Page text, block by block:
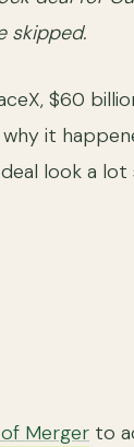
skipped.
$60
it
look a lot
Merger to